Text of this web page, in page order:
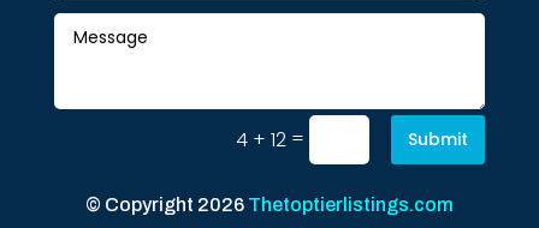
4 + 12 = Submit
© Copyright 2026 Thetoptierlistings.com